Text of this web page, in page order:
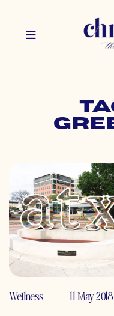
Wellness 11 May 2018